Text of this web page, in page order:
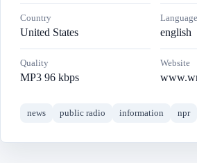
Country
United States
Language
english
Quality
MP3 96 kbps
Website
news public radio information npr